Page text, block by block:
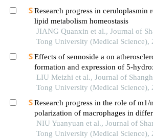
Research progress in ceruloplasmin
lipid metabolism homeostasis
JIANG Quanxin et al., Journal of
Tong University (Medical Science),
Effects of sennoside a on
formation and expression of 5-
signal moleculars in mice with
type 2
LIU Meizhi et al., Journal of
Tong University (Medical Science),
Research progress in the role of m1/
polarization of macrophages in
diseases
NIU Yuanyuan et al., Journal of
Tong University (Medical Science),